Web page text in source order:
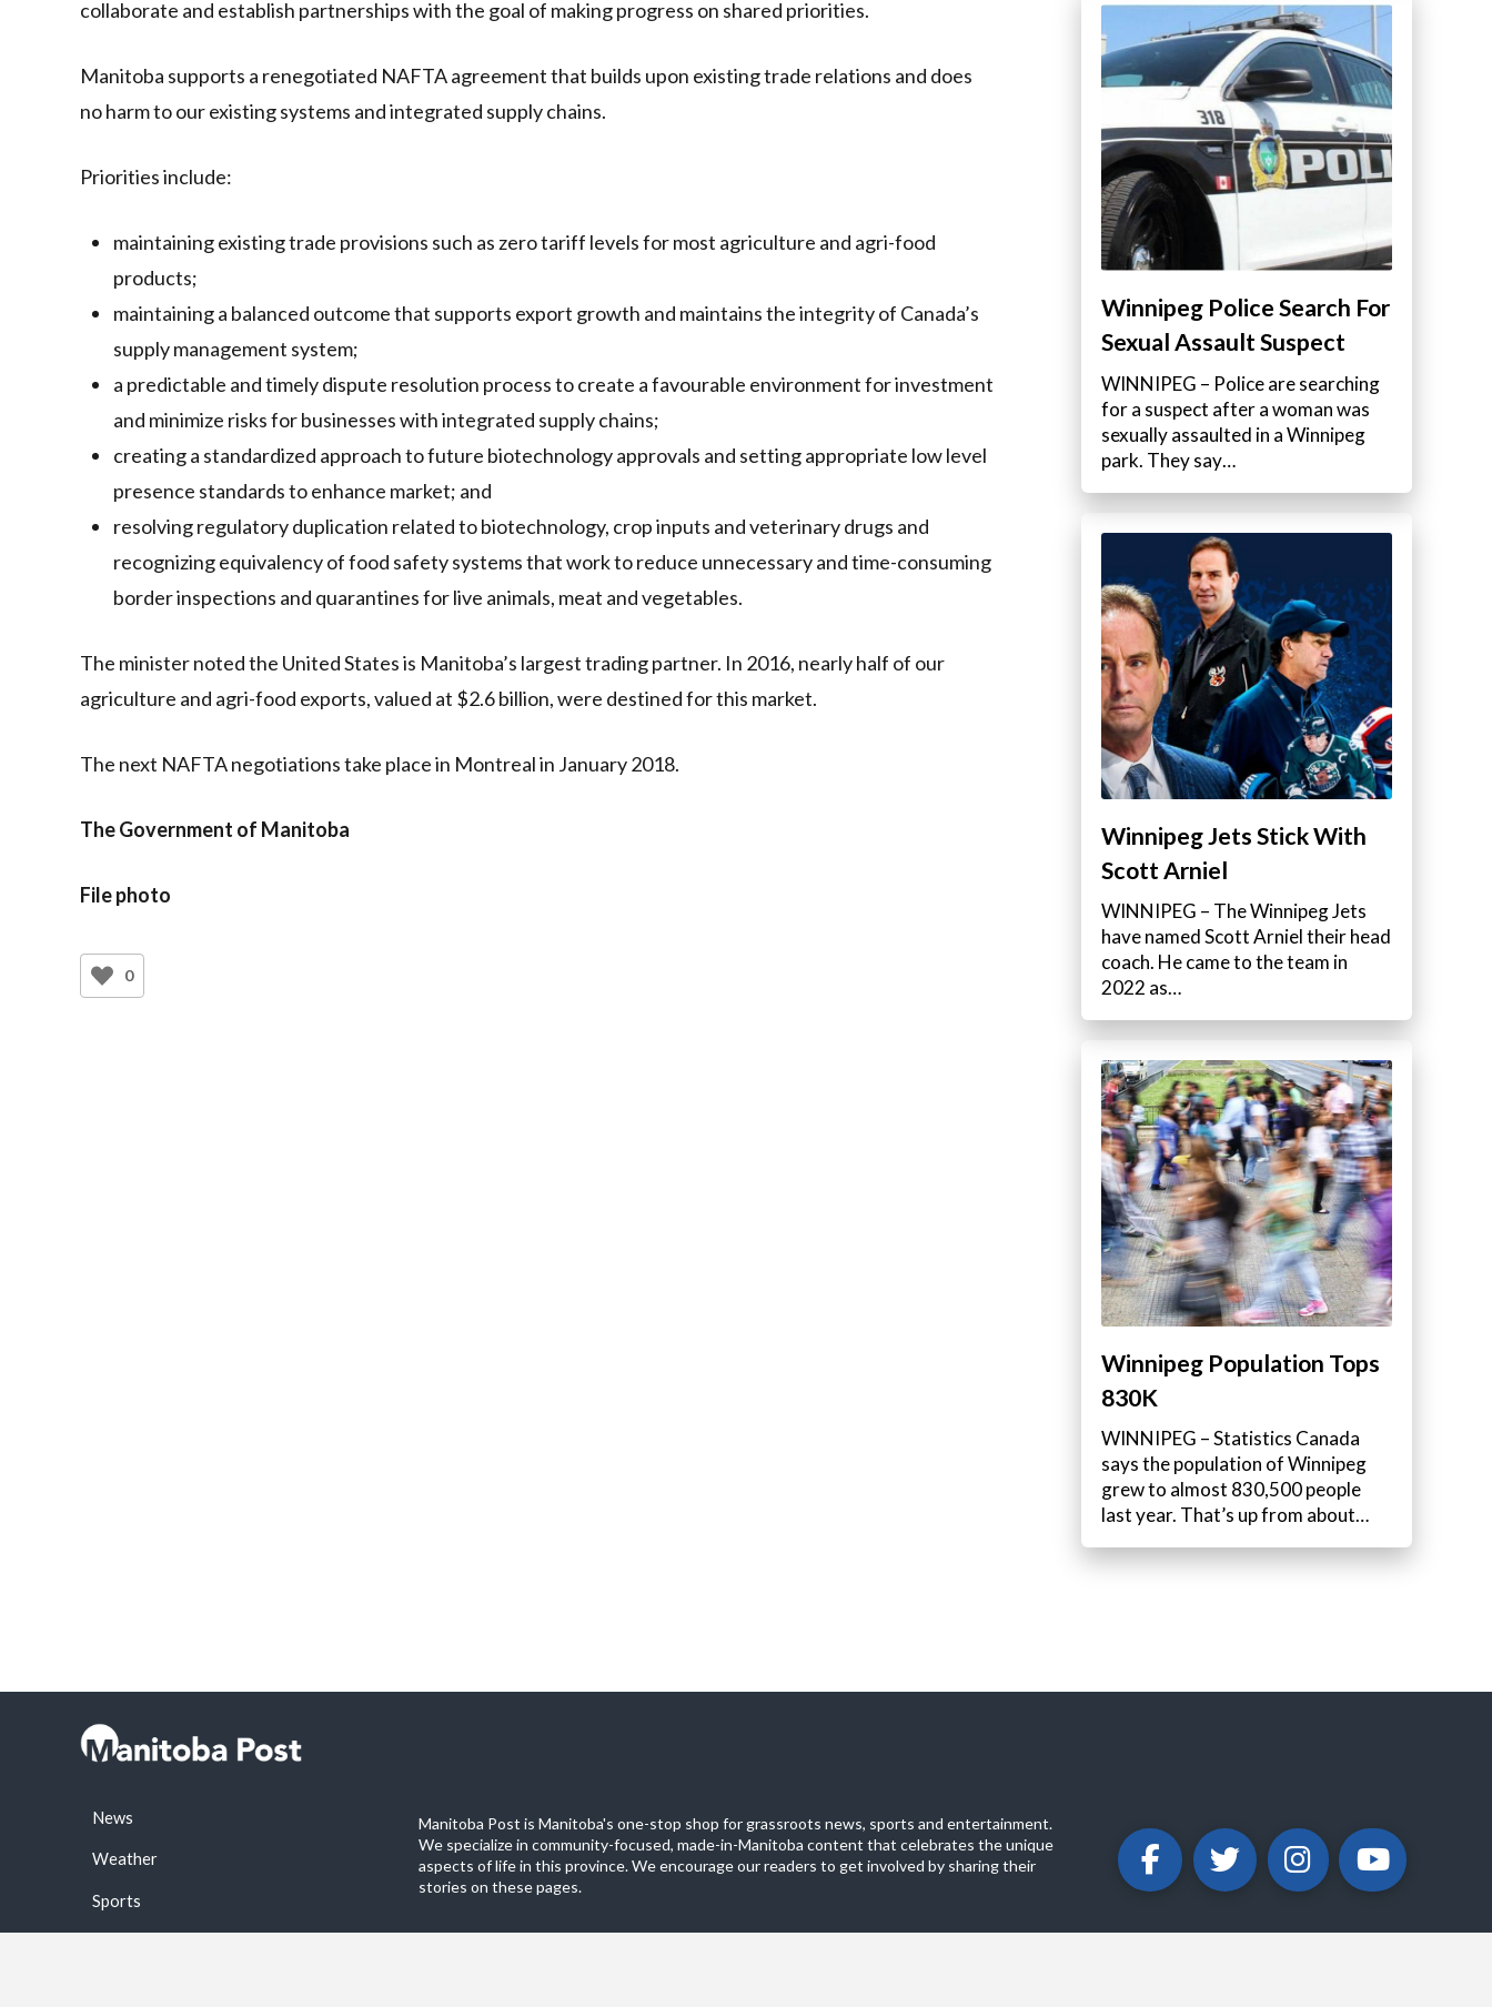
collaborate and establish partnerships with the goal of making progress on shared priorities.
Manitoba supports a renegotiated NAFTA agreement that builds upon existing trade relations and does
no harm to our existing systems and integrated supply chains.
Priorities include:
maintaining existing trade provisions such as zero tariff levels for most agriculture and agri-food
products;
maintaining a balanced outcome that supports export growth and maintains the integrity of Canada’s
supply management system;
a predictable and timely dispute resolution process to create a favourable environment for investment
and minimize risks for businesses with integrated supply chains;
creating a standardized approach to future biotechnology approvals and setting appropriate low level
presence standards to enhance market; and
resolving regulatory duplication related to biotechnology, crop inputs and veterinary drugs and
recognizing equivalency of food safety systems that work to reduce unnecessary and time-consuming
border inspections and quarantines for live animals, meat and vegetables.
The minister noted the United States is Manitoba’s largest trading partner. In 2016, nearly half of our
agriculture and agri-food exports, valued at $2.6 billion, were destined for this market.
The next NAFTA negotiations take place in Montreal in January 2018.
The Government of Manitoba
File photo
0
Winnipeg Police Search For
Sexual Assault Suspect
WINNIPEG – Police are searching
for a suspect after a woman was
sexually assaulted in a Winnipeg
park. They say…
Winnipeg Jets Stick With
Scott Arniel
WINNIPEG – The Winnipeg Jets
have named Scott Arniel their head
coach. He came to the team in
2022 as…
Winnipeg Population Tops
830K
WINNIPEG – Statistics Canada
says the population of Winnipeg
grew to almost 830,500 people
last year. That’s up from about…
News
Weather
Sports
Manitoba Post is Manitoba's one-stop shop for grassroots news, sports and entertainment.
We specialize in community-focused, made-in-Manitoba content that celebrates the unique
aspects of life in this province. We encourage our readers to get involved by sharing their
stories on these pages.